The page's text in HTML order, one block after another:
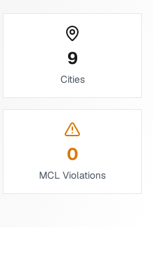
9
Cities
0
MCL Violations